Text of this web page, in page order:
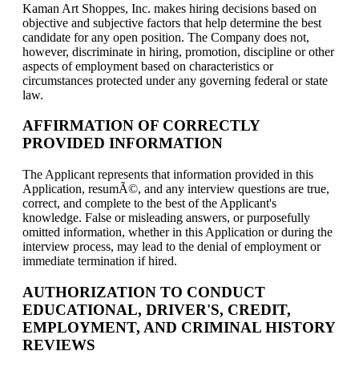
Kaman Art Shoppes, Inc. makes hiring decisions based on
objective and subjective factors that help determine the best
candidate for any open position. The Company does not,
however, discriminate in hiring, promotion, discipline or other
aspects of employment based on characteristics or
circumstances protected under any governing federal or state
law.
AFFIRMATION OF CORRECTLY
PROVIDED INFORMATION
The Applicant represents that information provided in this
Application, resumÃ©, and any interview questions are true,
correct, and complete to the best of the Applicant's
knowledge. False or misleading answers, or purposefully
omitted information, whether in this Application or during the
interview process, may lead to the denial of employment or
immediate termination if hired.
AUTHORIZATION TO CONDUCT
EDUCATIONAL, DRIVER'S, CREDIT,
EMPLOYMENT, AND CRIMINAL HISTORY
REVIEWS